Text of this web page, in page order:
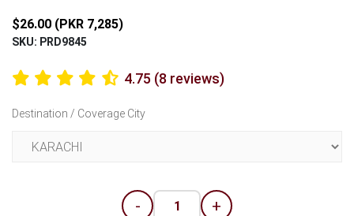
$26.00 (PKR 7,285)
SKU: PRD9845
4.75 (8 reviews)
Destination / Coverage City
- +